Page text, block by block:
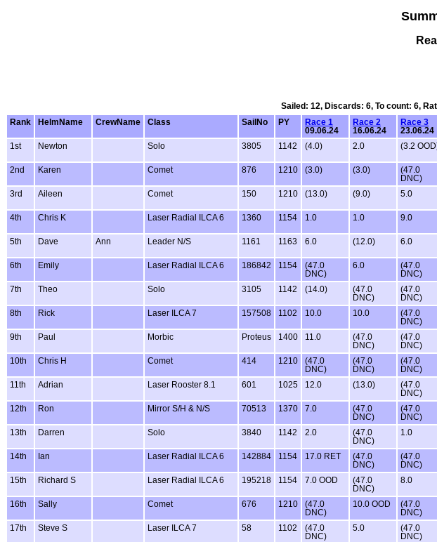
Sailed: 12, Discards: 6, To count: 6,
Rank
HelmName CrewName Class SailNo PY
Race 1
09.06.24
Race 2
16.06.24
Race 3
23.06.24
1st Newton Solo 3805 1142 (4.0) 2.0 (3.2
2nd Karen Comet 876 1210 (3.0) (3.0)
(47.0
DNC)
3rd Aileen Comet 150 1210 (13.0) (9.0) 5.0
4th Chris K Laser Radial ILCA 6 1360 1154 1.0 1.0 9.0
5th Dave Ann Leader N/S 1161 1163 6.0 (12.0) 6.0
6th Emily Laser Radial ILCA 6 186842 1154
(47.0
DNC)
6.0
(47.0
DNC)
7th Theo Solo 3105 1142 (14.0)
(47.0
DNC)
(47.0
DNC)
8th Rick Laser ILCA 7 157508 1102 10.0 10.0
(47.0
DNC)
9th Paul Morbic Proteus 1400 11.0
(47.0
DNC)
(47.0
DNC)
10th Chris H Comet 414 1210
(47.0
DNC)
(47.0
DNC)
(47.0
DNC)
11th Adrian Laser Rooster 8.1 601 1025 12.0 (13.0)
(47.0
DNC)
12th Ron Mirror S/H & N/S 70513 1370 7.0
(47.0
DNC)
(47.0
DNC)
13th Darren Solo 3840 1142 2.0
(47.0
DNC)
1.0
14th Ian Laser Radial ILCA 6 142884 1154 17.0 RET
(47.0
DNC)
(47.0
DNC)
15th Richard S Laser Radial ILCA 6 195218 1154 7.0 OOD
(47.0
DNC)
8.0
16th Sally Comet 676 1210
(47.0
DNC)
10.0 OOD
(47.0
DNC)
17th Steve S Laser ILCA 7 58 1102
(47.0
DNC)
5.0
(47.0
DNC)